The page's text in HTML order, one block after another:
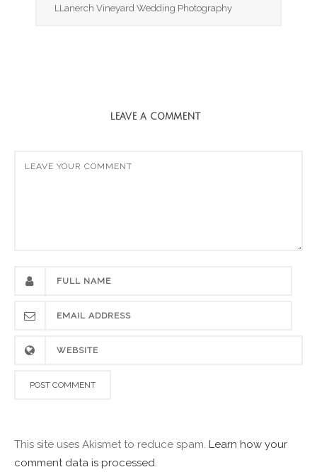
LLanerch Vineyard Wedding Photography
LEAVE A COMMENT
This site uses Akismet to reduce spam. Learn how your
comment data is processed.